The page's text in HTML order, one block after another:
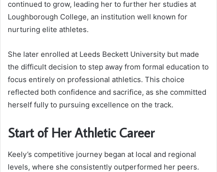
continued to grow, leading her to further her studies at
Loughborough College, an institution well known for
nurturing elite athletes.
She later enrolled at Leeds Beckett University but made
the difficult decision to step away from formal education to
focus entirely on professional athletics. This choice
reflected both confidence and sacrifice, as she committed
herself fully to pursuing excellence on the track.
Start of Her Athletic Career
Keely’s competitive journey began at local and regional
levels, where she consistently outperformed her peers.